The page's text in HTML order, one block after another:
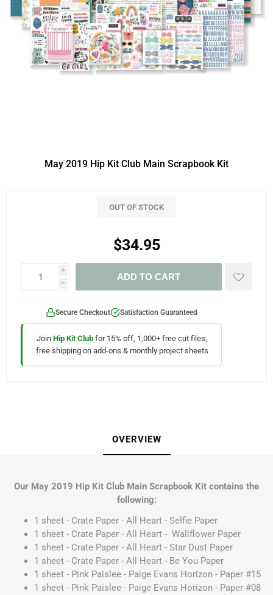
May 2019 Hip Kit Club Main Scrapbook Kit
OUT OF STOCK
$34.95
i
h
ADD TO CART
Secure Checkout Satisfaction Guaranteed
Join Hip Kit Club for 15% off, 1,000+ free cut files,
free shipping on add-ons & monthly project sheets
OVERVIEW
Our May 2019 Hip Kit Club Main Scrapbook Kit contains the
following:
1 sheet - Crate Paper - All Heart - Selfie Paper
1 sheet - Crate Paper - All Heart - Wallflower Paper
1 sheet - Crate Paper - All Heart - Star Dust Paper
1 sheet - Crate Paper - All Heart - Be You Paper
1 sheet - Pink Paislee - Paige Evans Horizon - Paper #15
1 sheet - Pink Paislee - Paige Evans Horizon - Paper #08